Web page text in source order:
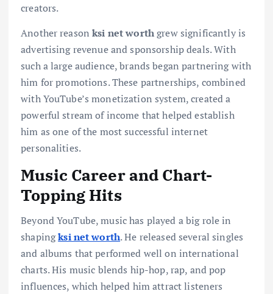
creators.
Another reasonksi net worthgrew significantly is
advertising revenue and sponsorship deals. With
such a large audience, brands began partnering with
him for promotions. These partnerships, combined
with YouTube’s monetization system, created a
powerful stream of income that helped establish
him as one of the most successful internet
personalities.
Music Career and Chart-
Topping Hits
Beyond YouTube, music has played a big role in
shapingksi net worth. He released several singles
and albums that performed well on international
charts. His music blends hip-hop, rap, and pop
influences, which helped him attract listeners